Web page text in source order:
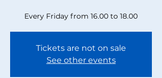
Every Friday from 16.00 to 18.00
Tickets are not on sale
See other events